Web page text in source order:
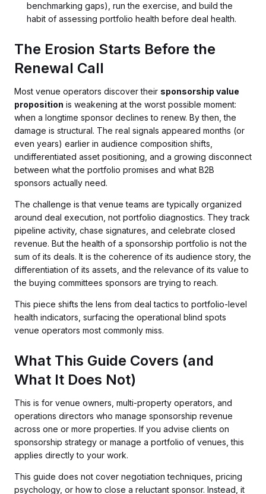
benchmarking gaps), run the exercise, and build the
habit of assessing portfolio health before deal health.
The Erosion Starts Before the
Renewal Call
Most venue operators discover their sponsorship value
proposition is weakening at the worst possible moment:
when a longtime sponsor declines to renew. By then, the
damage is structural. The real signals appeared months (or
even years) earlier in audience composition shifts,
undifferentiated asset positioning, and a growing disconnect
between what the portfolio promises and what B2B
sponsors actually need.
The challenge is that venue teams are typically organized
around deal execution, not portfolio diagnostics. They track
pipeline activity, chase signatures, and celebrate closed
revenue. But the health of a sponsorship portfolio is not the
sum of its deals. It is the coherence of its audience story, the
differentiation of its assets, and the relevance of its value to
the buying committees sponsors are trying to reach.
This piece shifts the lens from deal tactics to portfolio-level
health indicators, surfacing the operational blind spots
venue operators most commonly miss.
What This Guide Covers (and
What It Does Not)
This is for venue owners, multi-property operators, and
operations directors who manage sponsorship revenue
across one or more properties. If you advise clients on
sponsorship strategy or manage a portfolio of venues, this
applies directly to your work.
This guide does not cover negotiation techniques, pricing
psychology, or how to close a reluctant sponsor. Instead, it